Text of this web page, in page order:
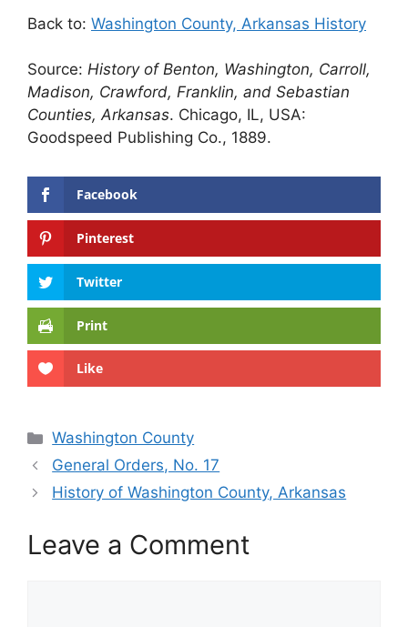
Back to: Washington County, Arkansas History
Source: History of Benton, Washington, Carroll,
Madison, Crawford, Franklin, and Sebastian
Counties, Arkansas. Chicago, IL, USA:
Goodspeed Publishing Co., 1889.
Facebook
Pinterest
Twitter
Print
Like
Categories
Washington County
General Orders, No. 17
History of Washington County, Arkansas
Leave a Comment